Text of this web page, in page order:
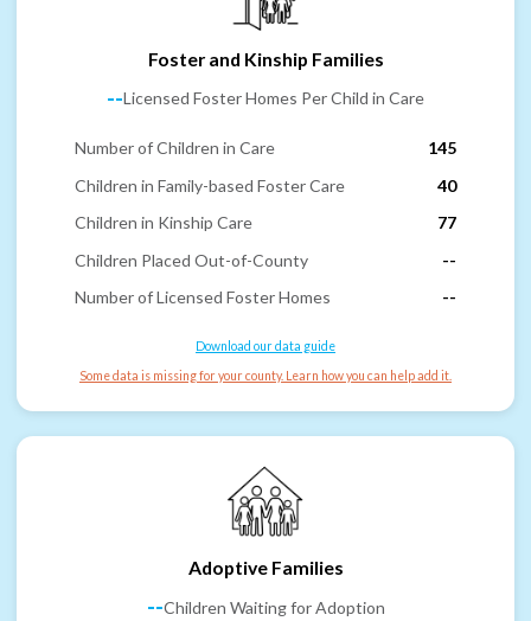
Foster and Kinship Families
--Licensed Foster Homes Per Child in Care
Number of Children in Care
145
Children in Family-based Foster Care
40
Children in Kinship Care
77
Children Placed Out-of-County
--
Number of Licensed Foster Homes
--
Download our data guide
Some data is missing for your county. Learn how you can help add it.
Adoptive Families
--Children Waiting for Adoption